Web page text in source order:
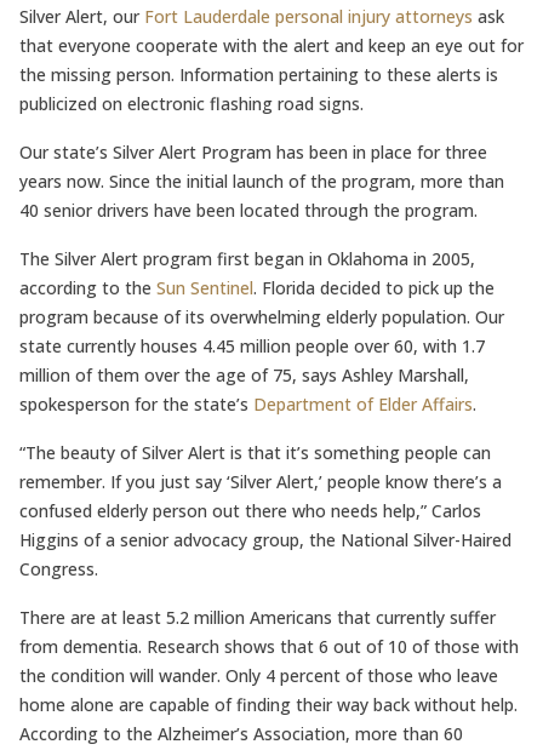
Silver Alert, our Fort Lauderdale personal injury attorneys ask
that everyone cooperate with the alert and keep an eye out for
the missing person. Information pertaining to these alerts is
publicized on electronic flashing road signs.
Our state’s Silver Alert Program has been in place for three
years now. Since the initial launch of the program, more than
40 senior drivers have been located through the program.
The Silver Alert program first began in Oklahoma in 2005,
according to the Sun Sentinel. Florida decided to pick up the
program because of its overwhelming elderly population. Our
state currently houses 4.45 million people over 60, with 1.7
million of them over the age of 75, says Ashley Marshall,
spokesperson for the state’s Department of Elder Affairs.
“The beauty of Silver Alert is that it’s something people can
remember. If you just say ‘Silver Alert,’ people know there’s a
confused elderly person out there who needs help,” Carlos
Higgins of a senior advocacy group, the National Silver-Haired
Congress.
There are at least 5.2 million Americans that currently suffer
from dementia. Research shows that 6 out of 10 of those with
the condition will wander. Only 4 percent of those who leave
home alone are capable of finding their way back without help.
According to the Alzheimer’s Association, more than 60